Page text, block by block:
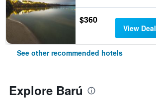
$360
View Deal
See other recommended hotels
Explore Barú